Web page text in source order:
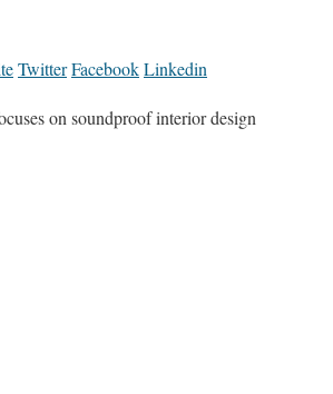
TwitterFacebookLinkedin
on soundproof interior design